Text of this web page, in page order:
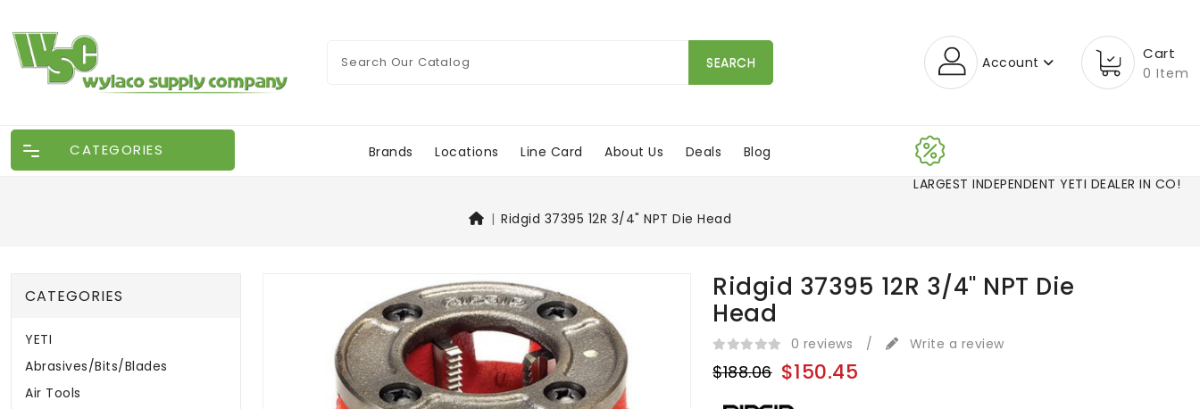
SEARCH Account Cart
0 Item
CATEGORIES Brands Locations Line Card About Us Deals
Blog
LARGEST INDEPENDENT YETI DEALER I
Ridgid 37395 12R 3/4" NPT Die Head
CATEGORIES
YETI
Abrasives/Bits/Blades
Air Tools
Ridgid 37395 12R 3/4" NPT Die
Head
0 reviews / Write a review
$188.06 $150.45